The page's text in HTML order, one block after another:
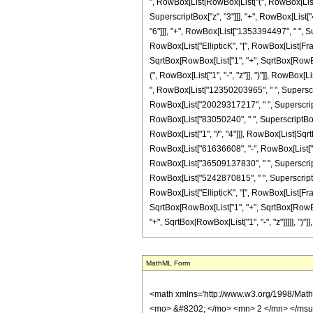
", RowBox[List[RowBox[List["(",
SuperscriptBox["z", "3"]]], "+",
"6"]]], "+", RowBox[List["1353394497", " ",
RowBox[List["EllipticK", "[",
SqrtBox[RowBox[List["1", "+",
(", RowBox[List["1", "-", "z"]], ")"]],
", RowBox[List["12350203965", " ",
RowBox[List["20029317217", " ",
RowBox[List["83050240", " ",
RowBox[List["1", "/", "4"]]],
RowBox[List["61636608", "-",
RowBox[List["36509137830", " ",
RowBox[List["5242870815", " ",
RowBox[List["EllipticK", "[",
SqrtBox[RowBox[List["1", "+",
"+", SqrtBox[RowBox[List["1", "-", "z"]]]]],
MathML Form
<math xmlns='http://www.w3.org/1998/Math/MathML' mathematica:form='TraditionalForm' xmlns:mathematica='http://www.wolfram.com/XML/'> <semantics> <mrow> <semantics> <mrow> <mrow> <msub> <mo> &#8202; </mo> <mn> 2 </mn> </msub> <msub> <mi> F </mi> <mn> 1 </mn> </msub> </mrow> <mo> &#8289; </mo> <mrow> <mo> ( </mo> <mrow> <mrow> <mrow> <mo> - </mo> <mfrac> <mn> 35 </mn> <mn> 8 </mn> </mfrac> </mrow> <mo> , </mo> <mfrac> <mn> 1 </mn> <mn> 8 </mn> </mfrac> </mrow> <mo> ; </mo> <mn> 6 </mn> <mo> ; </mo> <mi> z </mi> </mrow> <mo> ) </mo> </mrow> </mrow> <annotation encoding='Mathematica'> TagBox[TagBox[RowBox[List[RowBox[List[SubscriptBox[&quot;\[InvisiblePrefixScriptBase]&quot;, &quot;2&quot;], SubscriptBox[&quot;F&quot;, &quot;1&quot;]]], &quot;\[InvisibleApplication]&quot;, RowBox[List[&quot;(&quot;, RowBox[List[TagBox[TagBox[RowBox[List[TagBox[RowBox[List[&quot;-&quot;, FractionBox[&quot;35&quot;, &quot;8&quot;]]], HypergeometricPFQ, Rule[Editable, True], Rule[Selectable, True]], &quot;,&quot;, TagBox[FractionBox[&quot;1&quot;, &quot;8&quot;], HypergeometricPFQ, Rule[Editable, True], Rule[Selectable, True]]]], InterpretTemplate[Function[List[SlotSequence[1]]]]], HypergeometricPFQ, Rule[Editable, False], Rule[Selectable, False]], &quot;;&quot;, TagBox[TagBox[TagBox[&quot;6&quot;, HypergeometricPFQ, Rule[Editable, True], Rule[Selectable, True]], InterpretTemplate[Function[List[SlotSequence[1]]]]], HypergeometricPFQ, Rule[Editable, False], Rule[Selectable, False]], &quot;;&quot;, TagBox[&quot;z&quot;, HypergeometricPFQ, Rule[Editable, True], Rule[Selectable, True]]]], &quot;)&quot;]]]], InterpretTemplate[Function[HypergeometricPFQ[Slot[1], Slot[2], Slot[3]]]], Rule[Editable, False], Rule[Selectable, False]], HypergeometricPFQ] </annotation> </semantics> <mo> &#63449; </mo> <mrow> <mrow> <mo> ( </mo> <mrow> <mn> 524288 </mn> <mo> &#8290; </mo> <mroot> <mn> 2 </mn> <mn> 4 </mn> </mroot> <mo> &#8290; </mo> <mrow> <mo> ( </mo> <mrow> <mrow> <mn> 2 </mn> <mo> &#8290; </mo> <msqrt> <mn> 2 </mn> </msqrt> <mo> &#8290; </mo>